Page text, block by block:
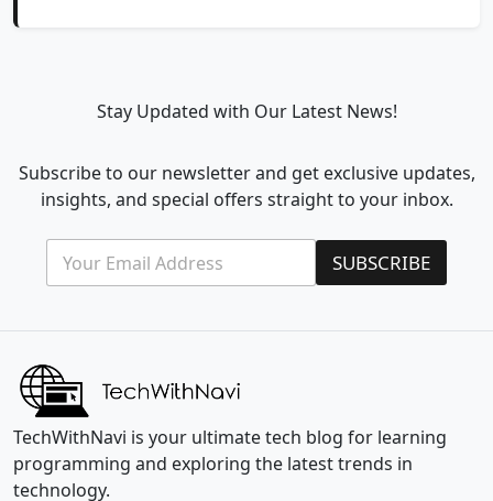
Stay Updated with Our Latest News!
Subscribe to our newsletter and get exclusive updates,
insights, and special offers straight to your inbox.
m
a
l
a
l
*
E
a
l
SUBSCRIBE
TechWithNavi is your ultimate tech blog for learning
programming and exploring the latest trends in
technology.